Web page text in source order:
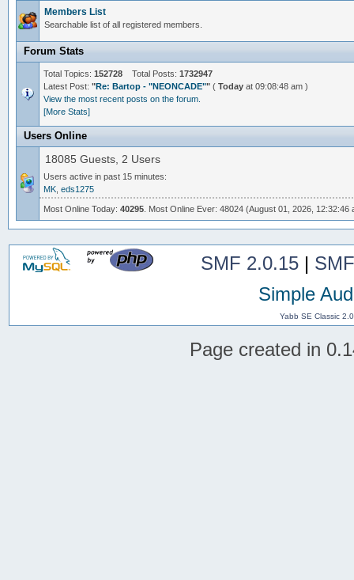
Members List
Searchable list of all registered members.
Forum Stats
Total Topics:152728 Total Posts:1732947
Latest Post:"Re: Bartop - "NEONCADE"" (Today at 09:08:48 am )
View the most recent posts on the forum.
[More Stats]
Users Online
18085 Guests, 2 Users
Users active in past 15 minutes:
MK ,eds1275
Most Online Today:40295. Most Online Ever: 48024 (August 01, 2026, 12:32:46
SMF 2.0.15|
Simple
Yabb SE Classic
Page created in